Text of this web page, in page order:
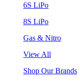
6S LiPo
8S LiPo
Gas & Nitro
View All
Shop Our Brands